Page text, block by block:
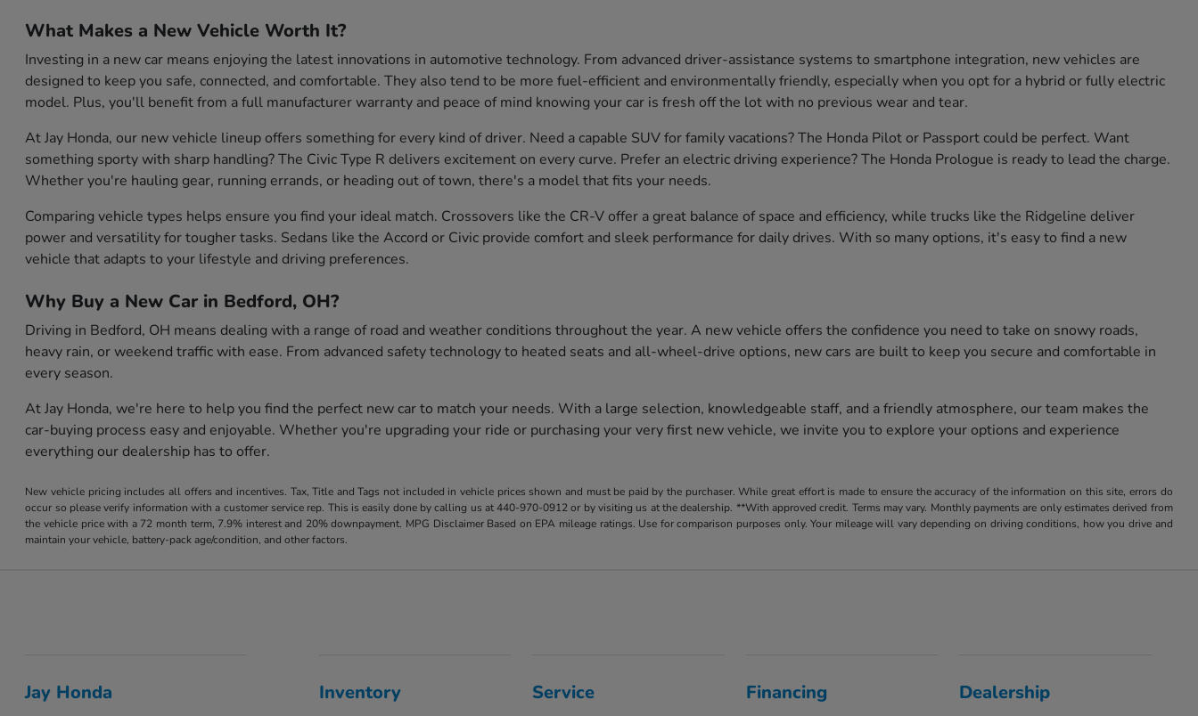
What Makes a New Vehicle Worth It?
Investing in a new car means enjoying the latest innovations in automotive technology. From advanced driver-assistance systems to smartphone integration, new vehicles are
designed to keep you safe, connected, and comfortable. They also tend to be more fuel-efficient and environmentally friendly, especially when you opt for a hybrid or fully electric
model. Plus, you'll benefit from a full manufacturer warranty and peace of mind knowing your car is fresh off the lot with no previous wear and tear.
At Jay Honda, our new vehicle lineup offers something for every kind of driver. Need a capable SUV for family vacations? The Honda Pilot or Passport could be perfect. Want
something sporty with sharp handling? The Civic Type R delivers excitement on every curve. Prefer an electric driving experience? The Honda Prologue is ready to lead the charge.
Whether you're hauling gear, running errands, or heading out of town, there's a model that fits your needs.
Comparing vehicle types helps ensure you find your ideal match. Crossovers like the CR-V offer a great balance of space and efficiency, while trucks like the Ridgeline deliver
power and versatility for tougher tasks. Sedans like the Accord or Civic provide comfort and sleek performance for daily drives. With so many options, it's easy to find a new
vehicle that adapts to your lifestyle and driving preferences.
Why Buy a New Car in Bedford, OH?
Driving in Bedford, OH means dealing with a range of road and weather conditions throughout the year. A new vehicle offers the confidence you need to take on snowy roads,
heavy rain, or weekend traffic with ease. From advanced safety technology to heated seats and all-wheel-drive options, new cars are built to keep you secure and comfortable in
every season.
At Jay Honda, we're here to help you find the perfect new car to match your needs. With a large selection, knowledgeable staff, and a friendly atmosphere, our team makes the
car-buying process easy and enjoyable. Whether you're upgrading your ride or purchasing your very first new vehicle, we invite you to explore your options and experience
everything our dealership has to offer.
New vehicle pricing includes all offers and incentives. Tax, Title and Tags not included in vehicle prices shown and must be paid by the purchaser. While great effort is made to ensure the accuracy of the information on this site, errors do
occur so please verify information with a customer service rep. This is easily done by calling us at 440-970-0912 or by visiting us at the dealership. **With approved credit. Terms may vary. Monthly payments are only estimates derived from
the vehicle price with a 72 month term, 7.9% interest and 20% downpayment. MPG Disclaimer Based on EPA mileage ratings. Use for comparison purposes only. Your mileage will vary depending on driving conditions, how you drive and
maintain your vehicle, battery-pack age/condition, and other factors.
Jay Honda Inventory Service Financing Dealership